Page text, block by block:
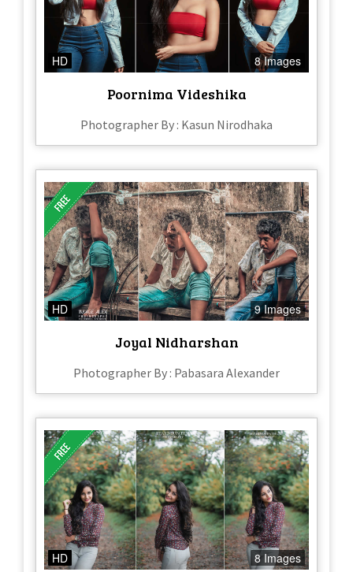
HD 8 Images
Poornima Videshika
Photographer By : Kasun Nirodhaka
HD 9 Images
Joyal Nidharshan
Photographer By : Pabasara Alexander
HD 8 Images